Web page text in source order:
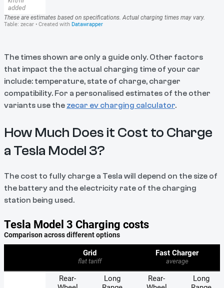
The times shown are only a guide only. Other factors
that impact the the actual charging time of your car
include: temperature, state of charge, charger
compatibility. For a personalised estimates of the other
variants use the zecar ev charging calculator.
How Much Does it Cost to Charge
a Tesla Model 3?
The cost to fully charge a Tesla will depend on the size of
the battery and the electricity rate of the charging
station being used.